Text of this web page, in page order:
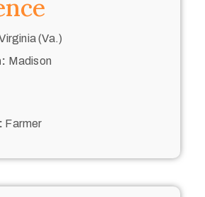
(Va.)
Madison
Farmer